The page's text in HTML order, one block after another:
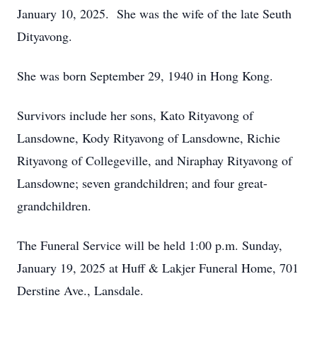
January 10, 2025. She was the wife of the late Seuth
Dityavong.
She was born September 29, 1940 in Hong Kong.
Survivors include her sons, Kato Rityavong of
Lansdowne, Kody Rityavong of Lansdowne, Richie
Rityavong of Collegeville, and Niraphay Rityavong of
Lansdowne; seven grandchildren; and four great-
grandchildren.
The Funeral Service will be held 1:00 p.m. Sunday,
January 19, 2025 at Huff & Lakjer Funeral Home, 701
Derstine Ave., Lansdale.